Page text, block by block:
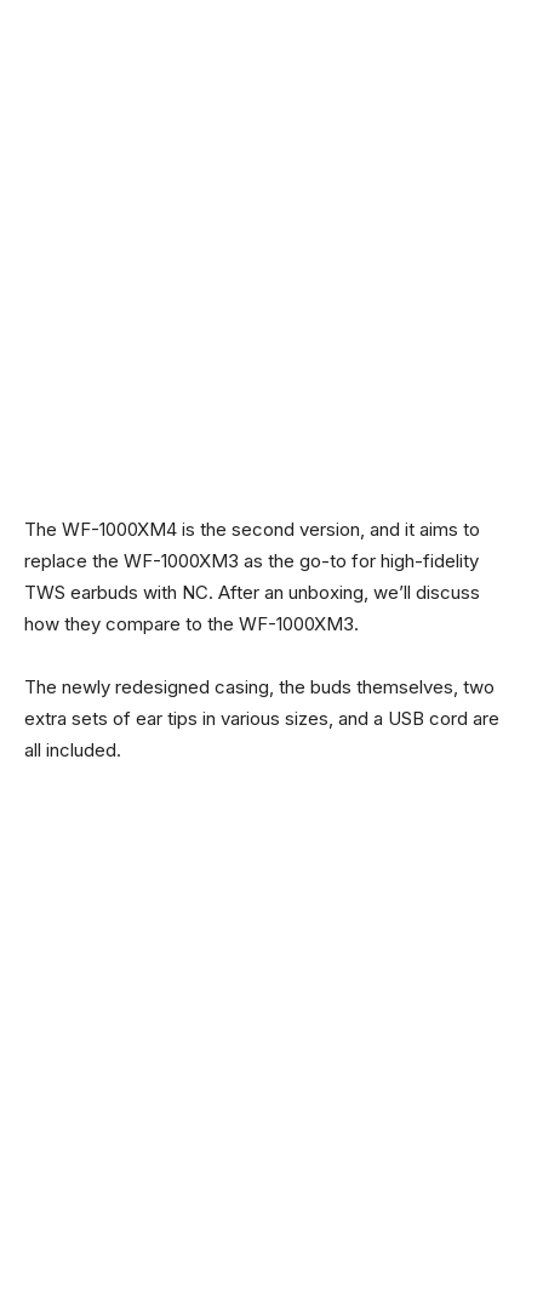
The WF-1000XM4 is the second version, and it aims to
replace the WF-1000XM3 as the go-to for high-fidelity
TWS earbuds with NC. After an unboxing, we’ll discuss
how they compare to the WF-1000XM3.
The newly redesigned casing, the buds themselves, two
extra sets of ear tips in various sizes, and a USB cord are
all included.